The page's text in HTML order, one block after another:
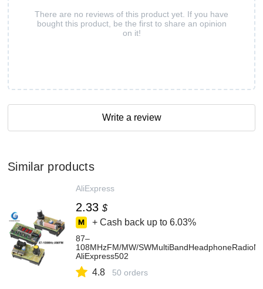
There are no reviews of this product yet. If you have
bought this product, be the first to share an opinion
on it!
Write a review
Similar products
AliExpress
2.33 $
+ Cash back up to 6.03%
87–
108MHzFM/MW/
AliExpress502
4.8 50 orders